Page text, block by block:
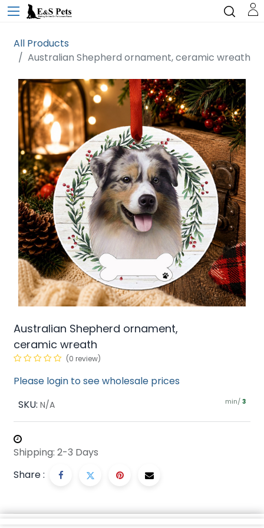
All Products
Australian Shepherd ornament, ceramic wreath
Australian Shepherd ornament,
ceramic wreath
(0 review)
Please login to see wholesale prices
SKU: N/A min/ 3
Shipping: 2-3 Days
Share :